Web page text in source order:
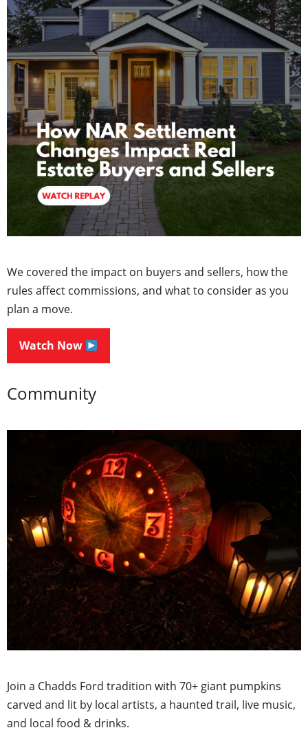
We covered the impact on buyers and sellers, how the
rules affect commissions, and what to consider as you
plan a move.
Watch Now
Community
Join a Chadds Ford tradition with 70+ giant pumpkins
carved and lit by local artists, a haunted trail, live music,
and local food & drinks.